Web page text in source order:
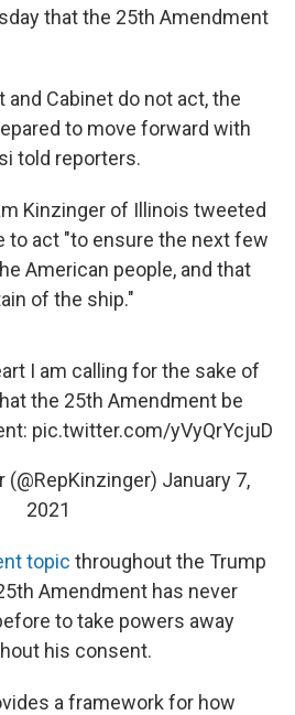
that the 25th Amendment
Cabinet do not act, the
to move forward with
told reporters.
Kinzinger of Illinois tweeted
to act "to ensure the next few
American people, and that
of the ship."
I am calling for the sake of
the 25th Amendment be
pic.twitter.com/yVyQrYcjuD
(@RepKinzinger) January 7,
2021
topic throughout the Trump
Amendment has never
to take powers away
his consent.
a framework for how